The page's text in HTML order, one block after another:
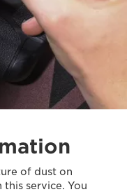
of dust on
service. You